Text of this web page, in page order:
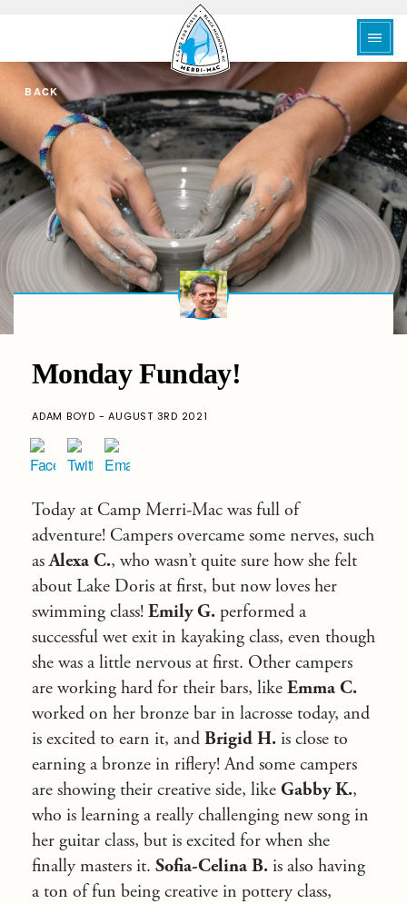
BACK
Monday Funday!
ADAM BOYD - AUGUST 3RD 2021
Today at Camp Merri-Mac was full of
adventure! Campers overcame some nerves, such
asAlexa C., who wasn’t quite sure how she felt
about Lake Doris at first, but now loves her
swimming class! Emily G. performed a
successful wet exit in kayaking class, even though
she was a little nervous at first. Other campers
are working hard for their bars, like Emma C.
worked on her bronze bar in lacrosse today, and
is excited to earn it, and Brigid H. is close to
earning a bronze in riflery! And some campers
are showing their creative side, like Gabby K.,
who is learning a really challenging new song in
her guitar class, but is excited for when she
finally masters it. Sofia-Celina B. is also having
a ton of fun being creative in pottery class,